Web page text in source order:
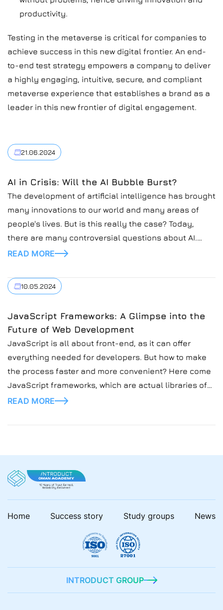
productivity.
Testing in the metaverse is critical for companies to
achieve success in this new digital frontier. An end-
to-end test strategy empowers a company to deliver
a highly engaging, intuitive, secure, and compliant
metaverse experience that establishes a brand as a
leader in this new frontier of digital engagement.
21.06.2024
AI in Crisis: Will the AI Bubble Burst?
The development of artificial intelligence has brought
many innovations to our world and many areas of
people's lives. But is this really the case? Today,
there are many controversial questions about AI.
Recently, many potentially unstable moments have
industries. Inefficient financial management,
exaggerated expectations of AI, and possible options
Let's take a look at the development of artificial
intelligence in recent years. The examples will allow
us to see if the bubble is really bursting.
READ MORE
10.05.2024
JavaScript Frameworks: A Glimpse into the
Future of Web Development
JavaScript is all about front-end, as it can offer
everything needed for developers. But how to make
the process faster and more convenient? Here come
JavaScript frameworks, which are actual libraries of
pre-written code for developers, saving much effort
READ MORE
Home Success story Study groups News
INTRODUCT GROUP